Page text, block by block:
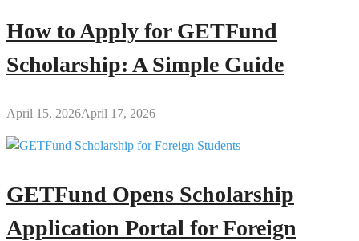
How to Apply for GETFund
Scholarship: A Simple Guide
April 15, 2026April 17, 2026
GETFund Opens Scholarship
Application Portal for Foreign